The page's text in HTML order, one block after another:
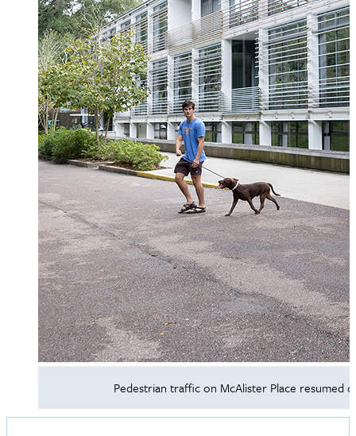
Pedestrian traffic on McAlister Place resumed